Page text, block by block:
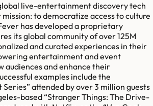
live-entertainment discovery tech
to democratize access to culture
has developed a proprietary
its global community of over 125M
and curated experiences in their
entertainment and event
audiences and enhance their
examples include the
attended by over 3 million guests
based “Stranger Things: The Drive-